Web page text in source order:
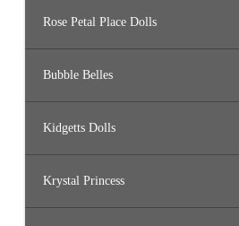
Rose Petal Place Dolls
Bubble Belles
Kidgetts Dolls
Krystal Princess